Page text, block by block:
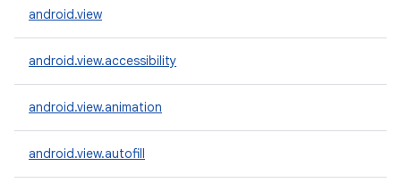
android.view
android.view.accessibility
android.view.animation
android.view.autofill